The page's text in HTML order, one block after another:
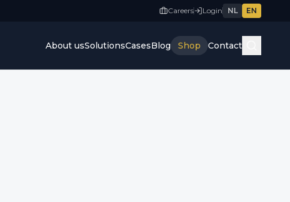
Careers Login NL EN
About usSolutionsCasesBlog Shop Contact